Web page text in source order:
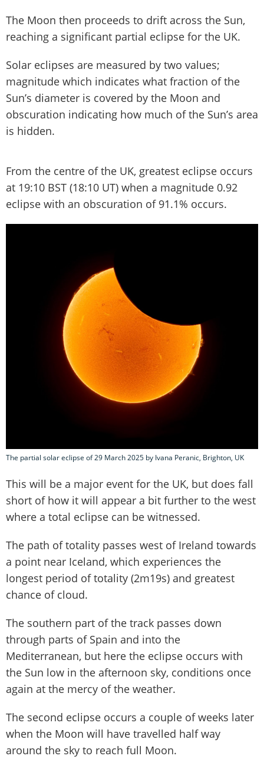
The Moon then proceeds to drift across the Sun,
reaching a significant partial eclipse for the UK.
Solar eclipses are measured by two values;
magnitude which indicates what fraction of the
Sun’s diameter is covered by the Moon and
obscuration indicating how much of the Sun’s area
is hidden.
From the centre of the UK, greatest eclipse occurs
at 19:10 BST (18:10 UT) when a magnitude 0.92
eclipse with an obscuration of 91.1% occurs.
The partial solar eclipse of 29 March 2025 by Ivana Peranic, Brighton, UK
This will be a major event for the UK, but does fall
short of how it will appear a bit further to the west
where a total eclipse can be witnessed.
The path of totality passes west of Ireland towards
a point near Iceland, which experiences the
longest period of totality (2m19s) and greatest
chance of cloud.
The southern part of the track passes down
through parts of Spain and into the
Mediterranean, but here the eclipse occurs with
the Sun low in the afternoon sky, conditions once
again at the mercy of the weather.
The second eclipse occurs a couple of weeks later
when the Moon will have travelled half way
around the sky to reach full Moon.